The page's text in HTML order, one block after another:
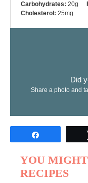
Carbohydrates: 20g
Cholesterol: 25mg
Did
Share a photo and
YOU
RECIPES